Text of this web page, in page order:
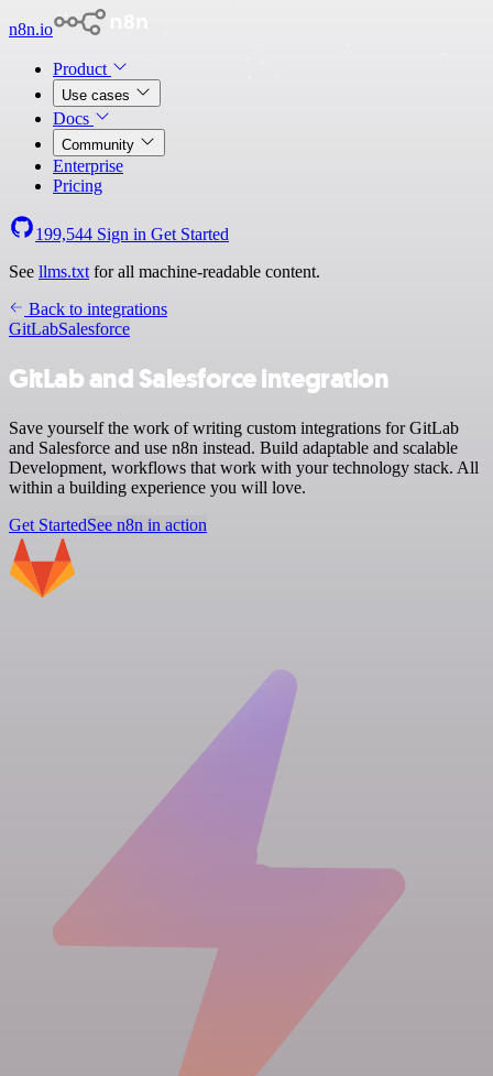
n8n.io
Product
Use cases
Docs
Community
Enterprise
Pricing
199,544 Sign in Get Started
See llms.txt for all machine-readable content.
Back to integrations
GitLabSalesforce
GitLab and Salesforce integration
Save yourself the work of writing custom integrations for GitLab
and Salesforce and use n8n instead. Build adaptable and scalable
Development, workflows that work with your technology stack. All
within a building experience you will love.
Get StartedSee n8n in action